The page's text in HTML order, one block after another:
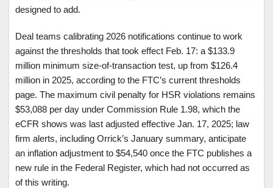
designed to add.
Deal teams calibrating 2026 notifications continue to work
against the thresholds that took effect Feb. 17: a $133.9
million minimum size-of-transaction test, up from $126.4
million in 2025, according to the FTC’s current thresholds
page. The maximum civil penalty for HSR violations remains
$53,088 per day under Commission Rule 1.98, which the
eCFR shows was last adjusted effective Jan. 17, 2025; law
firm alerts, including Orrick’s January summary, anticipate
an inflation adjustment to $54,540 once the FTC publishes a
new rule in the Federal Register, which had not occurred as
of this writing.